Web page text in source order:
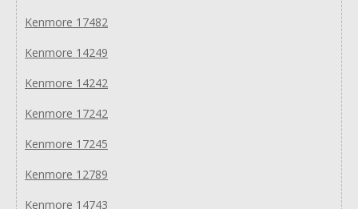
Kenmore 17482
Kenmore 14249
Kenmore 14242
Kenmore 17242
Kenmore 17245
Kenmore 12789
Kenmore 14743